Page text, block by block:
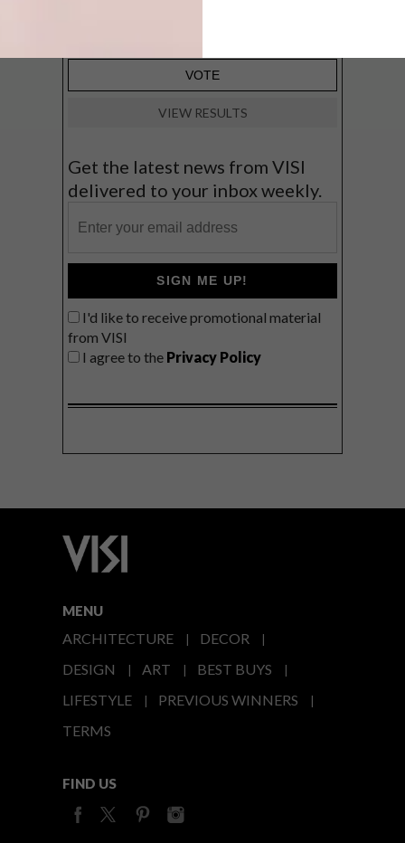
VIEW RESULTS
Get the latest news from VISI
delivered to your inbox weekly.
SIGN ME UP!
I'd like to receive promotional material
from VISI
I agree to the Privacy Policy
MENU
ARCHITECTURE
DECOR
DESIGN
ART
BEST BUYS
LIFESTYLE
PREVIOUS WINNERS
TERMS
FIND US